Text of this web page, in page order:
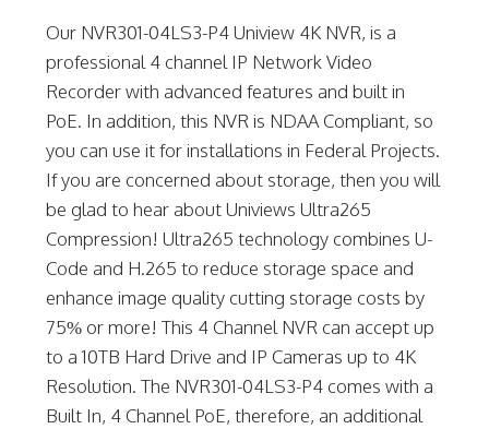
Our NVR301-04LS3-P4 Uniview 4K NVR, is a
professional 4 channel IP Network Video
Recorder with advanced features and built in
PoE. In addition, this NVR is NDAA Compliant, so
you can use it for installations in Federal Projects.
If you are concerned about storage, then you will
be glad to hear about Univiews Ultra265
Compression! Ultra265 technology combines U-
Code and H.265 to reduce storage space and
enhance image quality cutting storage costs by
75% or more! This 4 Channel NVR can accept up
to a 10TB Hard Drive and IP Cameras up to 4K
Resolution. The NVR301-04LS3-P4 comes with a
Built In, 4 Channel PoE, therefore, an additional